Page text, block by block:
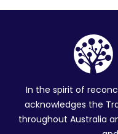
In the spirit of
acknowledges the
throughout Australia